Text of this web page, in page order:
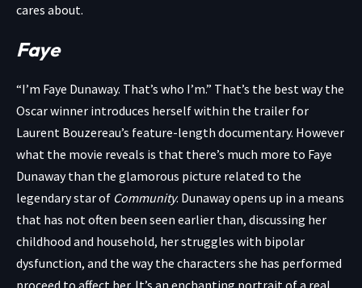
cares about.
Faye
“I’m Faye Dunaway. That’s who I’m.” That’s the best way the
Oscar winner introduces herself within the trailer for
Laurent Bouzereau’s feature-length documentary. However
what the movie reveals is that there’s much more to Faye
Dunaway than the glamorous picture related to the
legendary star of Community. Dunaway opens up in a means
that has not often been seen earlier than, discussing her
childhood and household, her struggles with bipolar
dysfunction, and the way the characters she has performed
proceed to affect her. It’s an enchanting portrait of a real